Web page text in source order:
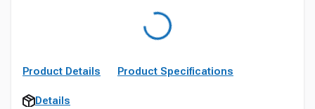
Product Details Product Specifications
Details